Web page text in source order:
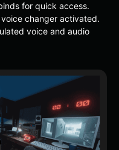
for quick access.
changer activated.
voice and audio